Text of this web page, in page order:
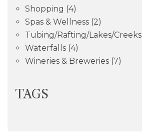
Shopping (4)
Spas & Wellness (2)
Tubing/Rafting/Lakes/Creeks
Waterfalls (4)
Wineries & Breweries (7)
TAGS